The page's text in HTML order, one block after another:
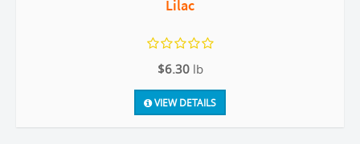
Lilac
$6.30 lb
VIEW DETAILS